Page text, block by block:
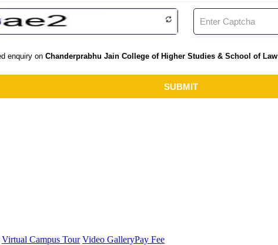
Virtual Campus Tour Video GalleryPay Fee